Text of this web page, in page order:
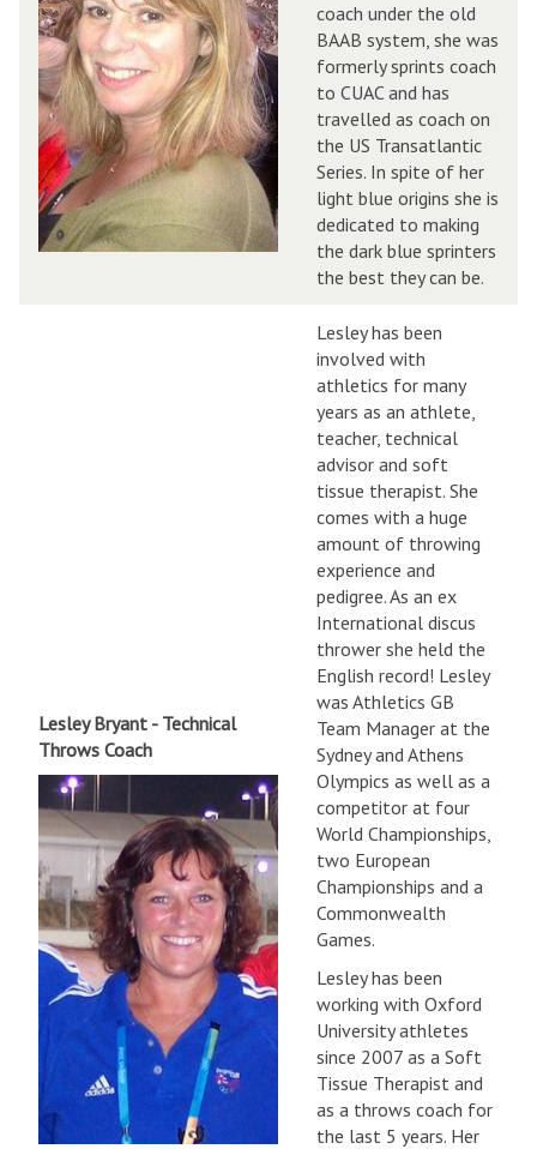
coach under the old
BAAB system, she was
formerly sprints coach
to CUAC and has
travelled as coach on
the US Transatlantic
Series. In spite of her
light blue origins she is
dedicated to making
the dark blue sprinters
the best they can be.
Lesley Bryant - Technical
Throws Coach
Lesley has been
involved with
athletics for many
years as an athlete,
teacher, technical
advisor and soft
tissue therapist. She
comes with a huge
amount of throwing
experience and
pedigree. As an ex
International discus
thrower she held the
English record! Lesley
was Athletics GB
Team Manager at the
Sydney and Athens
Olympics as well as a
competitor at four
World Championships,
two European
Championships and a
Commonwealth
Games.
Lesley has been
working with Oxford
University athletes
since 2007 as a Soft
Tissue Therapist and
as a throws coach for
the last 5 years. Her